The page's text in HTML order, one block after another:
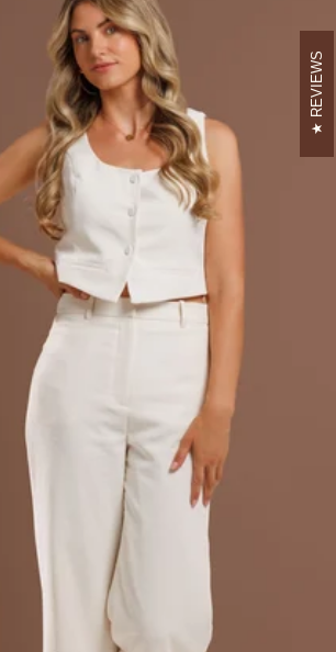
REVIEWS